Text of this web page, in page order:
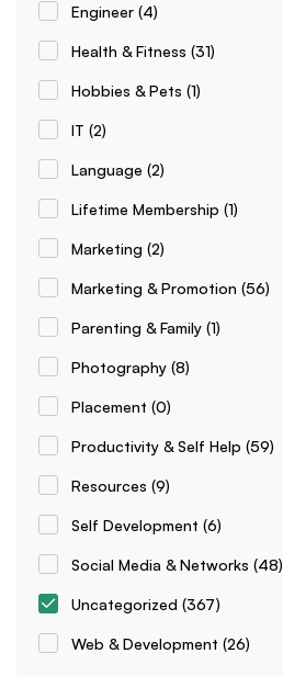
Engineer (4)
Health & Fitness (31)
Hobbies & Pets (1)
IT (2)
Language (2)
Lifetime Membership (1)
Marketing (2)
Marketing & Promotion (56)
Parenting & Family (1)
Photography (8)
Placement (0)
Productivity & Self Help (59)
Resources (9)
Self Development (6)
Social Media & Networks (48)
Uncategorized (367)
Web & Development (26)